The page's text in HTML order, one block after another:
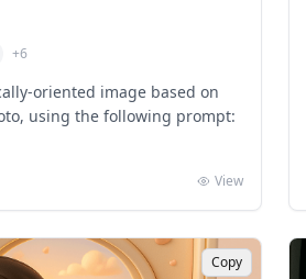
+6
oriented image based on
using the following prompt:
View
Copy